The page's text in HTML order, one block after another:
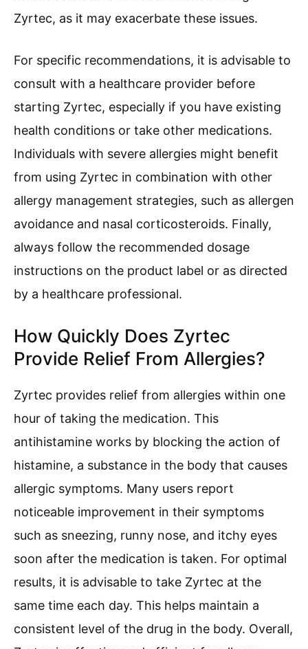
Zyrtec, as it may exacerbate these issues.
For specific recommendations, it is advisable to
consult with a healthcare provider before
starting Zyrtec, especially if you have existing
health conditions or take other medications.
Individuals with severe allergies might benefit
from using Zyrtec in combination with other
allergy management strategies, such as allergen
avoidance and nasal corticosteroids. Finally,
always follow the recommended dosage
instructions on the product label or as directed
by a healthcare professional.
How Quickly Does Zyrtec
Provide Relief From Allergies?
Zyrtec provides relief from allergies within one
hour of taking the medication. This
antihistamine works by blocking the action of
histamine, a substance in the body that causes
allergic symptoms. Many users report
noticeable improvement in their symptoms
such as sneezing, runny nose, and itchy eyes
soon after the medication is taken. For optimal
results, it is advisable to take Zyrtec at the
same time each day. This helps maintain a
consistent level of the drug in the body. Overall,